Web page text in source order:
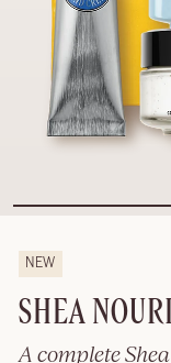
NEW
SHEA
A complete